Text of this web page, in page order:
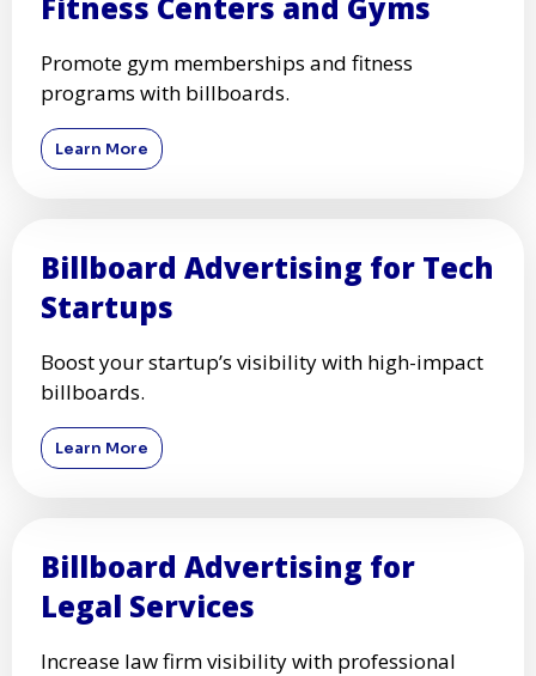
Promote gym memberships and fitness
programs with billboards.
Learn More
Billboard Advertising for Tech
Startups
Boost your startup’s visibility with high-impact
billboards.
Learn More
Billboard Advertising for
Legal Services
Increase law firm visibility with professional